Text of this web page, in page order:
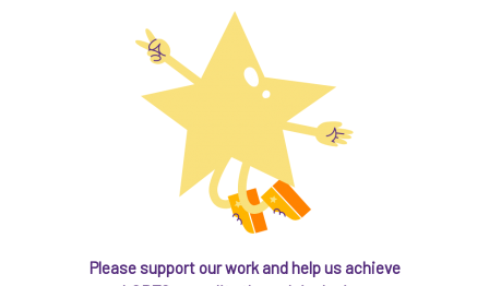
Please support our work and help us achieve